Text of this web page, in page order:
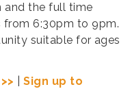
and the full time
6:30pm to 9pm.
suitable for ages
|Sign up to